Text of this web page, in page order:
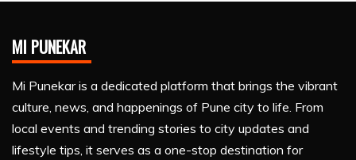
MI PUNEKAR
Mi Punekar is a dedicated platform that brings the vibrant
culture, news, and happenings of Pune city to life. From
local events and trending stories to city updates and
lifestyle tips, it serves as a one-stop destination for